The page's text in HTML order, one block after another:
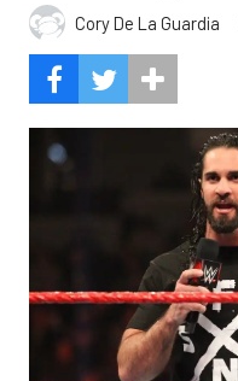
Cory De La Guardia